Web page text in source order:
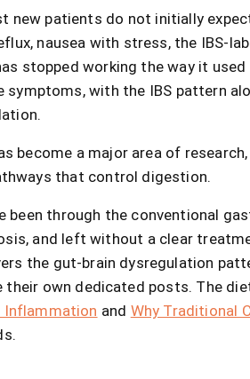
new patients do not initially
nausea with stress, the IBS-
stopped working the way it used
symptoms, with the IBS pattern
become a major area of
that control digestion.
been through the conventional
and left without a clear
the gut-brain dysregulation
their own dedicated posts. The
Inflammation and Why Traditional